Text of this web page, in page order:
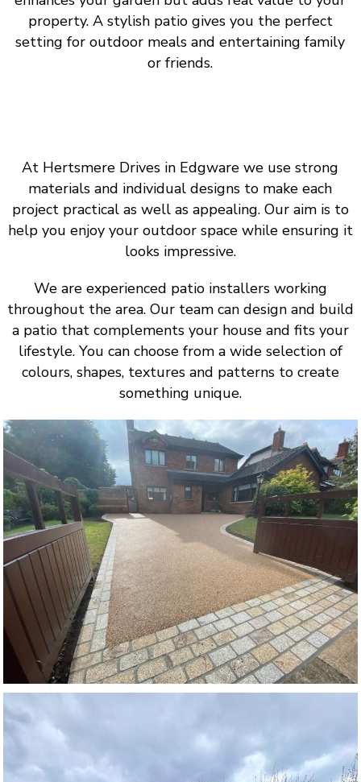
property. A stylish patio gives you the perfect
setting for outdoor meals and entertaining family
or friends.
At Hertsmere Drives in Edgware we use strong
materials and individual designs to make each
project practical as well as appealing. Our aim is to
help you enjoy your outdoor space while ensuring it
looks impressive.
We are experienced patio installers working
throughout the area. Our team can design and build
a patio that complements your house and fits your
lifestyle. You can choose from a wide selection of
colours, shapes, textures and patterns to create
something unique.